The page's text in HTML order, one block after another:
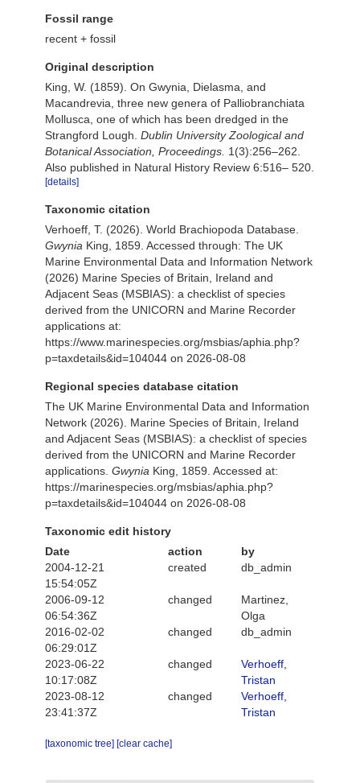
Fossil range
recent + fossil
Original description
King, W. (1859). On Gwynia, Dielasma, and
Macandrevia, three new genera of Palliobranchiata
Mollusca, one of which has been dredged in the
Strangford Lough. Dublin University Zoological and
Botanical Association, Proceedings. 1(3):256–262.
Also published in Natural History Review 6:516– 520.
[details]
Taxonomic citation
Verhoeff, T. (2026). World Brachiopoda Database.
Gwynia King, 1859. Accessed through: The UK
Marine Environmental Data and Information Network
(2026) Marine Species of Britain, Ireland and
Adjacent Seas (MSBIAS): a checklist of species
derived from the UNICORN and Marine Recorder
applications at:
https://www.marinespecies.org/msbias/aphia.php?
p=taxdetails&id=104044 on 2026-08-08
Regional species database citation
The UK Marine Environmental Data and Information
Network (2026). Marine Species of Britain, Ireland
and Adjacent Seas (MSBIAS): a checklist of species
derived from the UNICORN and Marine Recorder
applications. Gwynia King, 1859. Accessed at:
https://marinespecies.org/msbias/aphia.php?
p=taxdetails&id=104044 on 2026-08-08
Taxonomic edit history
Date
action
by
2004-12-21
15:54:05Z
created db_admin
2006-09-12
06:54:36Z
changed
Martinez,
Olga
2016-02-02
06:29:01Z
changed db_admin
2023-06-22
10:17:08Z
changed
Verhoeff,
Tristan
2023-08-12
23:41:37Z
changed
Verhoeff,
Tristan
[taxonomic tree] [clear cache]